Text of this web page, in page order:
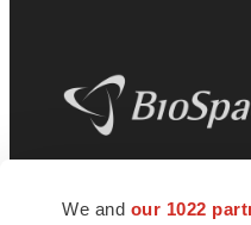
We and our 1022
news and jobs. We